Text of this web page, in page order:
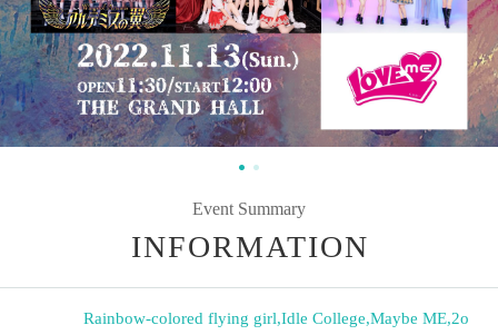
Event Summary
INFORMATION
Rainbow-colored flying girl,Idle College,Maybe ME,2o